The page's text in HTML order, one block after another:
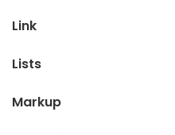
Link
Lists
Markup